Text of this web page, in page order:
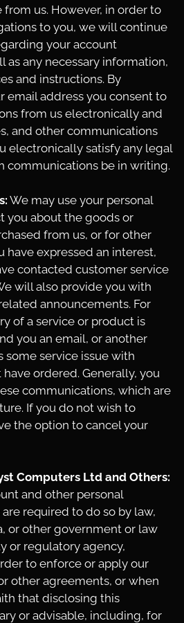
us. However, in order to
to you, we will continue
your account
as any necessary information,
and instructions. By
email address you consent to
from us electronically and
and other communications
electronically satisfy any legal
communications be in writing.
We may use your personal
you about the goods or
from us, or for other
have expressed an interest,
contacted customer service
will also provide you with
announcements. For
of a service or product is
you an email, or another
some service issue with
ordered. Generally, you
communications, which are
If you do not wish to
the option to cancel your
Computers Ltd and Others:
and other personal
required to do so by law,
or other government or law
or regulatory agency,
to enforce or apply our
other agreements, or when
that disclosing this
or advisable, including, for